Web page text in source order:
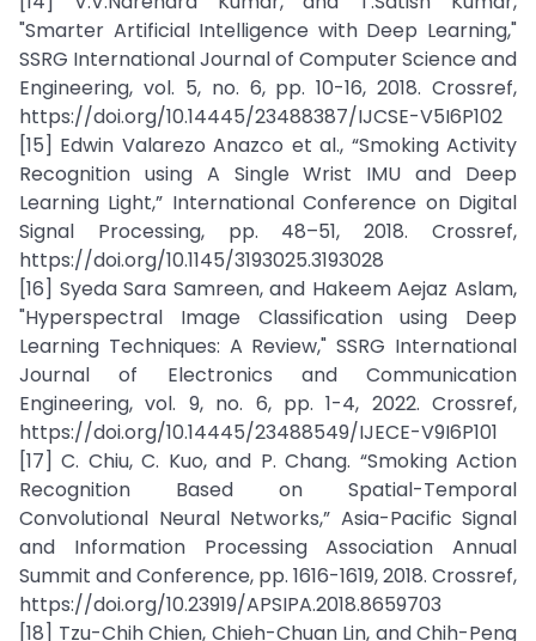
"Smarter Artificial Intelligence with Deep Learning,"
SSRG International Journal of Computer Science and
Engineering, vol. 5, no. 6, pp. 10-16, 2018. Crossref,
https://doi.org/10.14445/23488387/IJCSE-V5I6P102
[15] Edwin Valarezo Anazco et al., “Smoking Activity
Recognition using A Single Wrist IMU and Deep
Learning Light,” International Conference on Digital
Signal Processing, pp. 48–51, 2018. Crossref,
https://doi.org/10.1145/3193025.3193028
[16] Syeda Sara Samreen, and Hakeem Aejaz Aslam,
"Hyperspectral Image Classification using Deep
Learning Techniques: A Review," SSRG International
Journal of Electronics and Communication
Engineering, vol. 9, no. 6, pp. 1-4, 2022. Crossref,
https://doi.org/10.14445/23488549/IJECE-V9I6P101
[17] C. Chiu, C. Kuo, and P. Chang. “Smoking Action
Recognition Based on Spatial-Temporal
Convolutional Neural Networks,” Asia-Pacific Signal
and Information Processing Association Annual
Summit and Conference, pp. 1616-1619, 2018. Crossref,
https://doi.org/10.23919/APSIPA.2018.8659703
[18] Tzu-Chih Chien, Chieh-Chuan Lin, and Chih-Peng